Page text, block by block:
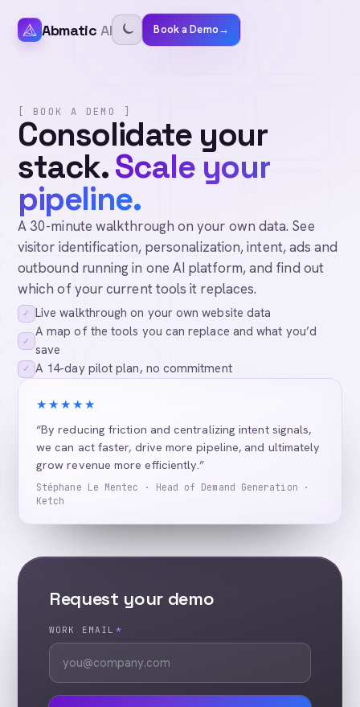
Abmatic AI Book a Demo→
[ BOOK A DEMO ]
Consolidate your
stack.Scale your
pipeline.
A 30-minute walkthrough on your own data. See
visitor identification, personalization, intent, ads and
outbound running in one AI platform, and find out
which of your current tools it replaces.
✓ Live walkthrough on your own website data
✓
A map of the tools you can replace and what you’d
save
✓ A 14-day pilot plan, no commitment
★★★★★
“By reducing friction and centralizing intent signals,
we can act faster, drive more pipeline, and ultimately
grow revenue more efficiently.”
Stéphane Le Mentec · Head of Demand Generation ·
Ketch
Request your demo
WORK EMAIL *